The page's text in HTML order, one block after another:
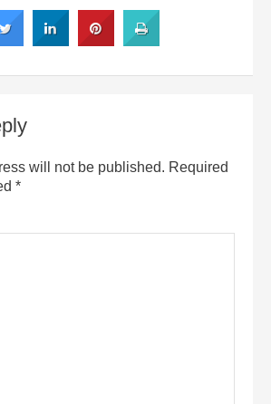
will not be published. Required
*